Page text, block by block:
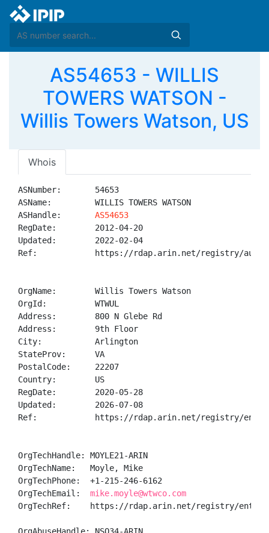
AS54653 - WILLIS
TOWERS WATSON -
Willis Towers Watson, US
Whois
ASNumber:       54653
ASName:         WILLIS TOWERS WATSON
ASHandle: AS54653
RegDate:        2012-04-20
Updated:        2022-02-04
Ref:            https://rdap.arin.net/registry/
OrgName:        Willis Towers Watson
OrgId:          WTWUL
Address:        800 N Glebe Rd
Address:        9th Floor
City:           Arlington
StateProv:      VA
PostalCode:     22207
Country:        US
RegDate:        2020-05-28
Updated:        2026-07-08
Ref:            https://rdap.arin.net/registry/entity/
OrgTechHandle: MOYLE21-ARIN
OrgTechName:   Moyle, Mike
OrgTechPhone:  +1-215-246-6162
OrgTechEmail: mike.moyle@wtwco.com
OrgTechRef:    https://rdap.arin.net/registry/entity/